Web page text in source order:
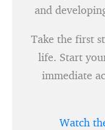
and
Take the first
life. Start
immediate
Watch